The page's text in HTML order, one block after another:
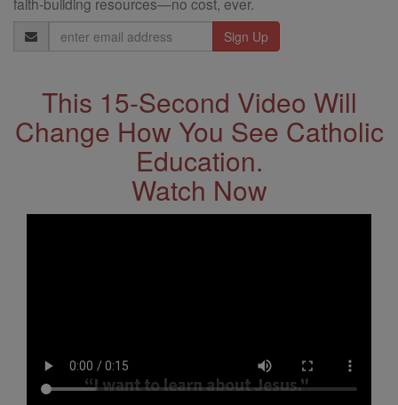
Email
Address
This 15-Second Video Will
Change How You See Catholic
Education.
Watch Now